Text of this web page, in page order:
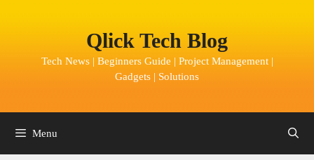
Qlick Tech Blog
Tech News | Beginners Guide | Project Management |
Gadgets | Solutions
Menu